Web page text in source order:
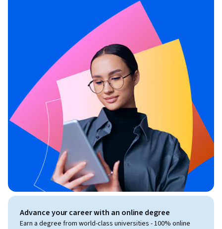
Advance your career with an online degree
Earn a degree from world-class universities - 100% online